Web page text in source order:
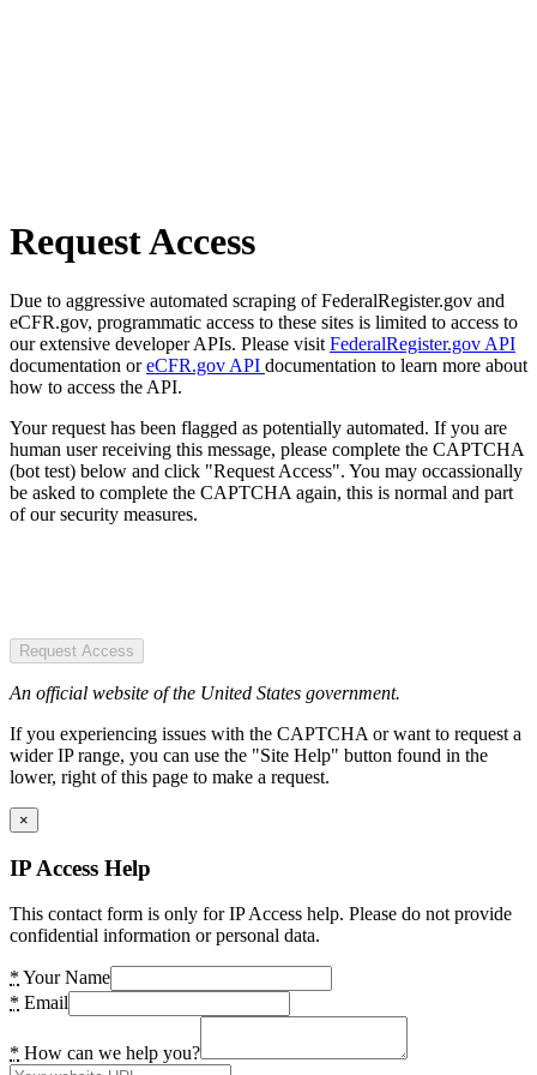
Request Access
Due to aggressive automated scraping of FederalRegister.gov and
eCFR.gov, programmatic access to these sites is limited to access to
our extensive developer APIs. Please visit FederalRegister.gov API
documentation oreCFR.gov API documentation to learn more about
how to access the API.
Your request has been flagged as potentially automated. If you are
human user receiving this message, please complete the CAPTCHA
(bot test) below and click "Request Access". You may occassionally
be asked to complete the CAPTCHA again, this is normal and part
of our security measures.
Request Access
An official website of the United States government.
If you experiencing issues with the CAPTCHA or want to request a
wider IP range, you can use the "Site Help" button found in the
lower, right of this page to make a request.
×
IP Access Help
This contact form is only for IP Access help. Please do not provide
confidential information or personal data.
* Your Name
* Email
* How can we help you?